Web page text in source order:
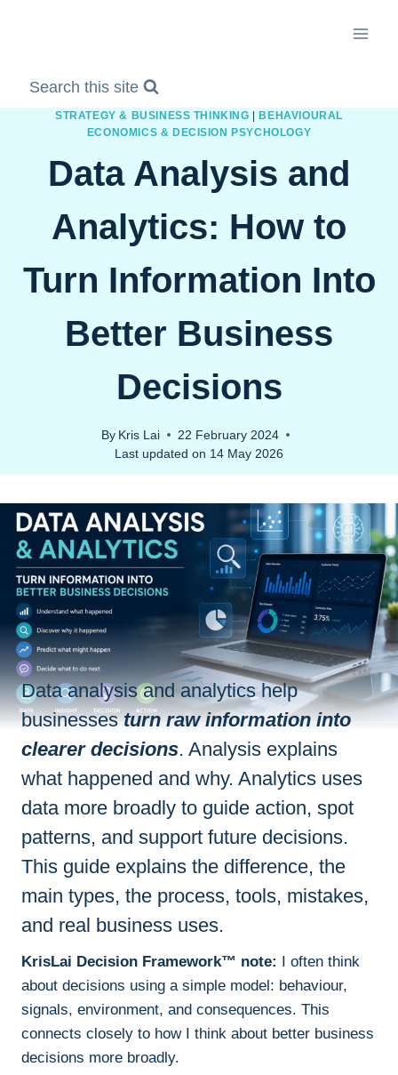
Search this site
STRATEGY & BUSINESS THINKING
BEHAVIOURAL
ECONOMICS & DECISION PSYCHOLOGY
Data Analysis and
Analytics: How to
Turn Information Into
Better Business
Decisions
By Kris Lai
22 February 2024
Last updated on 14 May 2026
Data analysis and analytics help
businessesturn raw information into
clearer decisions. Analysis explains
what happened and why. Analytics uses
data more broadly to guide action, spot
patterns, and support future decisions.
This guide explains the difference, the
main types, the process, tools, mistakes,
and real business uses.
KrisLai Decision Framework™ note: I often think
about decisions using a simple model: behaviour,
signals, environment, and consequences. This
connects closely to how I think about better business
decisions more broadly.